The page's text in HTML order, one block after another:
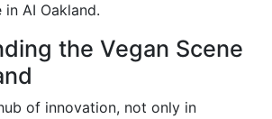
AI Oakland.
the Vegan Scene
of innovation, not only in